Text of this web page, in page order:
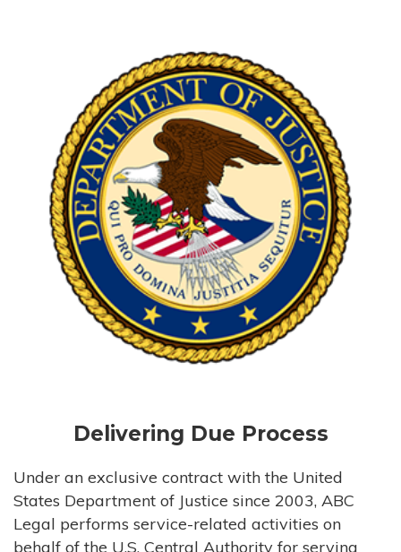
Delivering Due Process
Under an exclusive contract with the United
States Department of Justice since 2003, ABC
Legal performs service-related activities on
behalf of the U.S. Central Authority for serving